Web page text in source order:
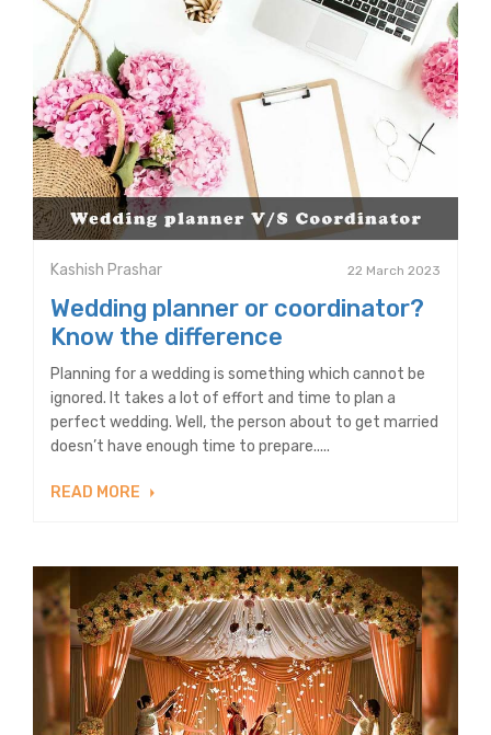
Kashish Prashar 22 March 2023
Wedding planner or coordinator?
Know the difference
Planning for a wedding is something which cannot be
ignored. It takes a lot of effort and time to plan a
perfect wedding. Well, the person about to get married
doesn’t have enough time to prepare.....
READ MORE